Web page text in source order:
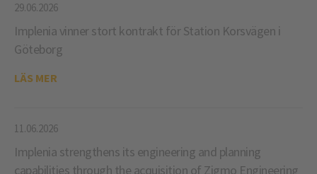
29.06.2026
Implenia vinner stort kontrakt för Station Korsvägen i
Göteborg
LÄS MER
11.06.2026
Implenia strengthens its engineering and planning
capabilities through the acquisition of Zigmo Engineering